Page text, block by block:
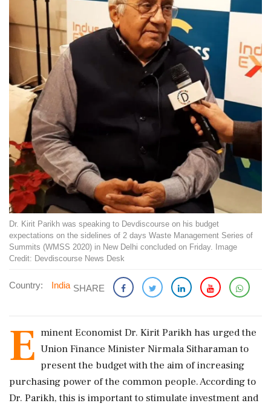
Dr. Kirit Parikh was speaking to Devdiscourse on his budget
expectations on the sidelines of 2 days Waste Management Series of
Summits (WMSS 2020) in New Delhi concluded on Friday. Image
Credit: Devdiscourse News Desk
Country: India SHARE
E minent Economist Dr. Kirit Parikh has urged the
Union Finance Minister Nirmala Sitharaman to
present the budget with the aim of increasing
purchasing power of the common people. According to
Dr. Parikh, this is important to stimulate investment and